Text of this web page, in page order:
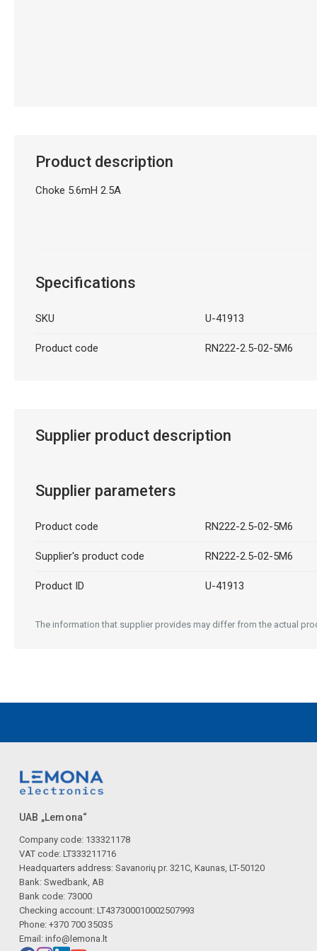
Product description
Choke 5.6mH 2.5A
Specifications
SKU U-41913
Product code RN222-2.5-02-5M6
Supplier product description
Supplier parameters
Product code RN222-2.5-02-5M6
Supplier's product code RN222-2.5-02-5M6
Product ID U-41913
The information that supplier provides may differ from the actual
UAB „Lemona“
Company code: 133321178
VAT code: LT333211716
Headquarters address: Savanorių pr. 321C, Kaunas, LT-50120
Bank: Swedbank, AB
Bank code: 73000
Checking account: LT437300010002507993
Phone: +370 700 35035
Email: info@lemona.lt